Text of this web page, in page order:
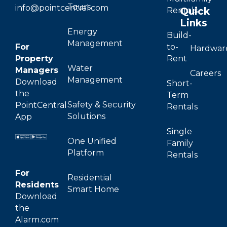
info@pointcentral.com
For
Property
Managers
Download
the
PointCentral
App
For
Residents
Download
the
Alarm.com
Tours
Energy
Management
Water
Management
Safety & Security
Solutions
One Unified
Platform
Residential
Smart Home
Rentals
Build-
to-
Rent
Short-
Term
Rentals
Single
Family
Rentals
Quick
Links
Careers